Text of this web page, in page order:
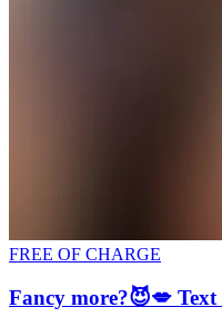
FREE OF CHARGE
Fancy more?😈💋